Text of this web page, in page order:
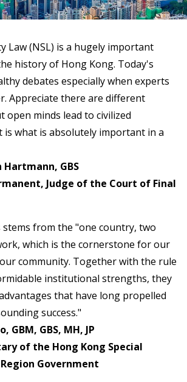
Law (NSL) is a hugely important
history of Hong Kong. Today's
debates especially when experts
Appreciate there are different
open minds lead to civilized
is what is absolutely important in a
Hartmann, GBS
Judge of the Court of Final
from the "one country, two
which is the cornerstone for our
community. Together with the rule
institutional strengths, they
that have long propelled
success."
GBM, GBS, MH, JP
of the Hong Kong Special
Government